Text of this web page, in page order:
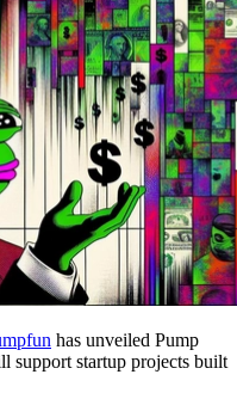
has unveiled Pump
support startup projects built